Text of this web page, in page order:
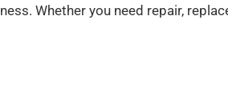
Whether you need repair,